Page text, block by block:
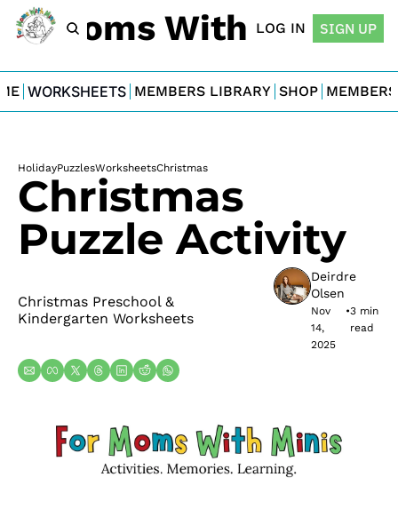
Moms With Minis
LOG IN SIGN UP
WORKSHEETS MEMBERS LIBRARY SHOP
HolidayPuzzlesWorksheetsChristmas
Christmas
Puzzle Activity
Christmas Preschool &
Kindergarten Worksheets
Deirdre
Olsen
Nov
14,
2025
•3 min
read